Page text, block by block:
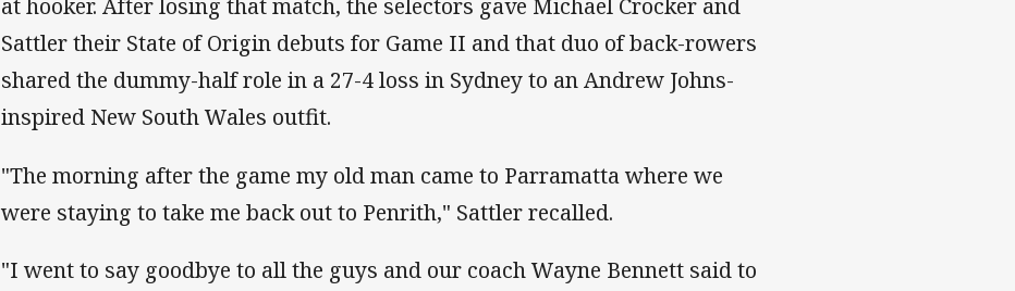
at hooker. After losing that match, the selectors gave Michael Crocker and
Sattler their State of Origin debuts for Game II and that duo of back-rowers
shared the dummy-half role in a 27-4 loss in Sydney to an Andrew Johns-
inspired New South Wales outfit.
"The morning after the game my old man came to Parramatta where we
were staying to take me back out to Penrith," Sattler recalled.
"I went to say goodbye to all the guys and our coach Wayne Bennett said to